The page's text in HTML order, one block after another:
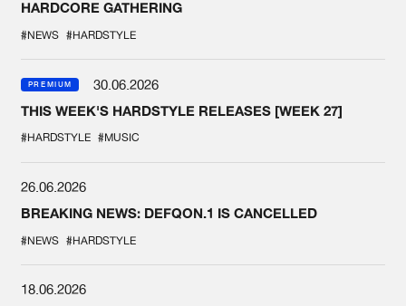
HARDCORE GATHERING
#NEWS #HARDSTYLE
PREMIUM
30.06.2026
THIS WEEK'S HARDSTYLE RELEASES [WEEK 27]
#HARDSTYLE #MUSIC
26.06.2026
BREAKING NEWS: DEFQON.1 IS CANCELLED
#NEWS #HARDSTYLE
18.06.2026